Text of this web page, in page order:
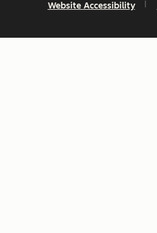
Website Accessibility